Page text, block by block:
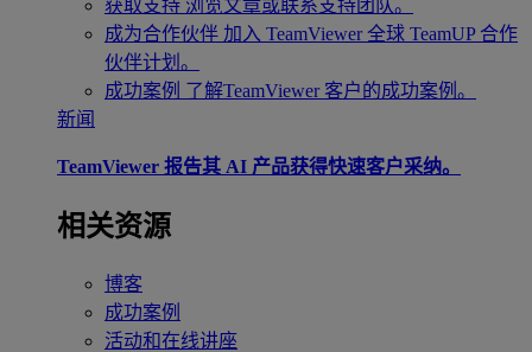
获取支持 浏览文章或联系支持团队。
成为合作伙伴 加入 TeamViewer 全球 TeamUP 合作
伙伴计划。
成功案例 了解TeamViewer 客户的成功案例。
新闻
TeamViewer 报告其 AI 产品获得快速客户采纳。
相关资源
博客
成功案例
活动和在线讲座